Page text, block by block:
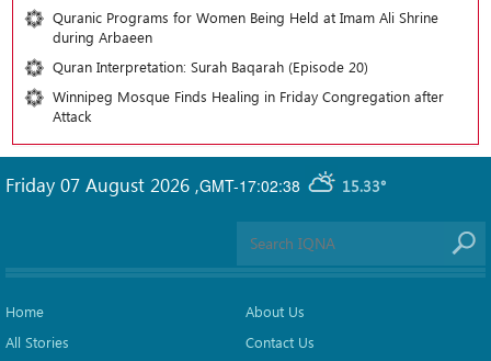
Quranic Programs for Women Being Held at Imam Ali Shrine
during Arbaeen
Quran Interpretation: Surah Baqarah (Episode 20)
Winnipeg Mosque Finds Healing in Friday Congregation after
Attack
GMT-17:02:38 15.33°
Friday 07 August 2026 ,
Home
All Stories
About Us
Contact Us